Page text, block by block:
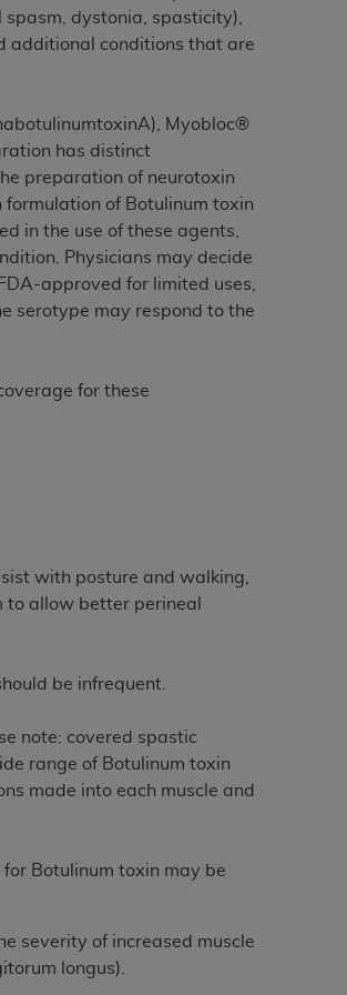
dystonia, spasticity),
additional conditions that are
Myobloc®
has distinct
preparation of neurotoxin
of Botulinum toxin
in the use of these agents,
Physicians may decide
approved for limited uses,
serotype may respond to the
for these
with posture and walking,
to allow better perineal
be infrequent.
note: covered spastic
range of Botulinum toxin
made into each muscle and
Botulinum toxin may be
severity of increased muscle
longus).
and exit from
Association (AHA).
CONTAINED IN THIS
READ,
"I DO NOT ACCEPT"
YOU ARE
ANY ORGANIZATION
UB-04 Data only as
Medicaid Services
AHAcopyright notices
of UB-04 Data for
must be obtained
software and/or
the American Hospital
perform,
of DFARS 227.7202-
the limited rights
expressed or